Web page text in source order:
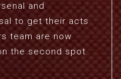
and
to get their acts
team are now
the second spot